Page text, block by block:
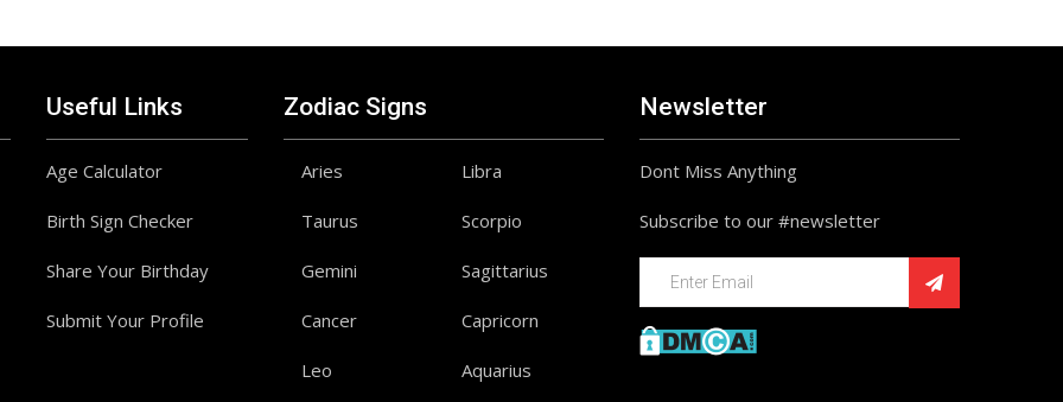
Useful Links
Age Calculator
Birth Sign Checker
Share Your Birthday
Submit Your Profile
Zodiac Signs
Aries
Taurus
Gemini
Cancer
Leo
Libra
Scorpio
Sagittarius
Capricorn
Aquarius
Newsletter
Dont Miss Anything
Subscribe to our #newsletter